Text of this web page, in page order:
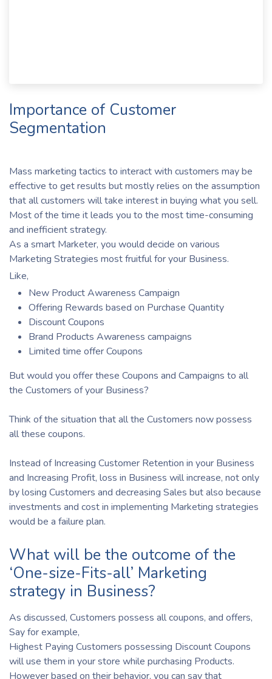
Importance of Customer
Segmentation
Mass marketing tactics to interact with customers may be
effective to get results but mostly relies on the assumption
that all customers will take interest in buying what you sell.
Most of the time it leads you to the most time-consuming
and inefficient strategy.
As a smart Marketer, you would decide on various
Marketing Strategies most fruitful for your Business.
Like,
New Product Awareness Campaign
Offering Rewards based on Purchase Quantity
Discount Coupons
Brand Products Awareness campaigns
Limited time offer Coupons
But would you offer these Coupons and Campaigns to all
the Customers of your Business?
Think of the situation that all the Customers now possess
all these coupons.
Instead of Increasing Customer Retention in your Business
and Increasing Profit, loss in Business will increase, not only
by losing Customers and decreasing Sales but also because
investments and cost in implementing Marketing strategies
would be a failure plan.
What will be the outcome of the
‘One-size-Fits-all’ Marketing
strategy in Business?
As discussed, Customers possess all coupons, and offers,
Say for example,
Highest Paying Customers possessing Discount Coupons
will use them in your store while purchasing Products.
However based on their behavior, you can say that